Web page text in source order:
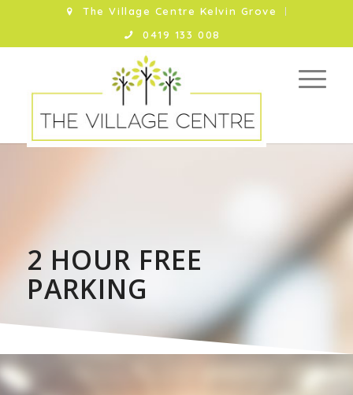
The Village Centre Kelvin Grove
0419 133 008
2 HOUR FREE
PARKING